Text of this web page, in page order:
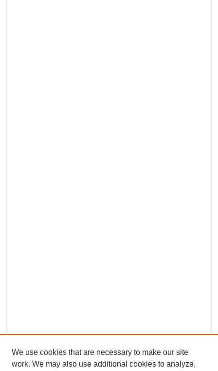
We use cookies that are necessary to make our site
work. We may also use additional cookies to analyze,